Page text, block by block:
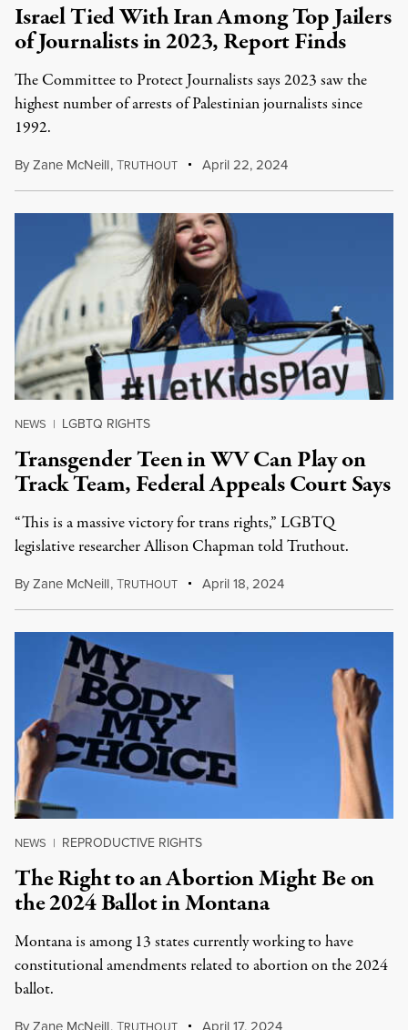
Israel Tied With Iran Among Top Jailers
of Journalists in 2023, Report Finds
The Committee to Protect Journalists says 2023 saw the
highest number of arrests of Palestinian journalists since
1992.
ByZane McNeill,TRUTHOUT April 22, 2024
NEWS | LGBTQ RIGHTS
Transgender Teen in WV Can Play on
Track Team, Federal Appeals Court Says
“This is a massive victory for trans rights,” LGBTQ
legislative researcher Allison Chapman told Truthout.
ByZane McNeill,TRUTHOUT April 18, 2024
NEWS | REPRODUCTIVE RIGHTS
The Right to an Abortion Might Be on
the 2024 Ballot in Montana
Montana is among 13 states currently working to have
constitutional amendments related to abortion on the 2024
ballot.
ByZane McNeill, TRUTHOUT April 17, 2024